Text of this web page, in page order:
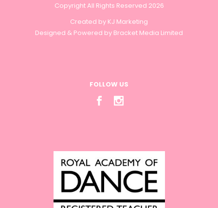
Copyright All Rights Reserved 2026
Created by KJ Marketing
Designed & Powered by Bracket Media Limited
FOLLOW US